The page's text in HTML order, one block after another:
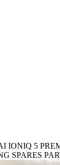
IONIQ 5
SPARES